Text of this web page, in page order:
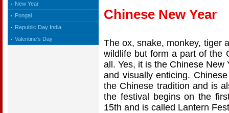
New Year
Pongal
Republic Day India
Valentine's Day
Chinese New Year
The ox, snake, monkey, tiger
wildlife but form a part of the
all. Yes, it is the Chinese
and visually enticing.
the Chinese tradition and is
the festival begins on the
15th and is called Lantern